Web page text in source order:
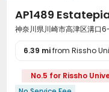
AP1489
神奈川県川崎市高津区溝
6.39 mifrom Rissho
No.5 for Rissho